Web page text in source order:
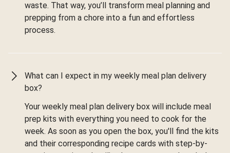
waste. That way, you’ll transform meal planning and
prepping from a chore into a fun and effortless
process.
What can I expect in my weekly meal plan delivery
box?
Your weekly meal plan delivery box will include meal
prep kits with everything you need to cook for the
week. As soon as you open the box, you'll find the kits
and their corresponding recipe cards with step-by-